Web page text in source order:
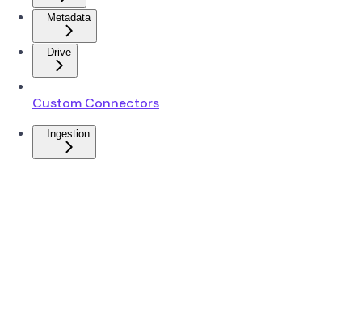
Metadata
Drive
Custom Connectors
Ingestion